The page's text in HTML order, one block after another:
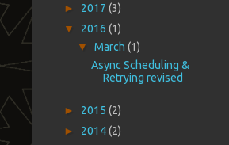
► 2017 (3)
▼ 2016 (1)
▼ March (1)
Async Scheduling &
Retrying revised
► 2015 (2)
► 2014(2)